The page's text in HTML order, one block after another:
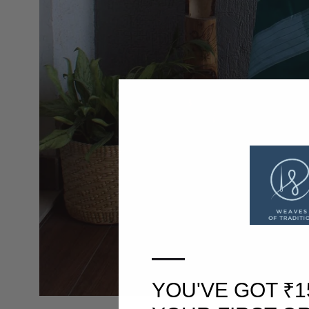
—
YOU'VE GOT